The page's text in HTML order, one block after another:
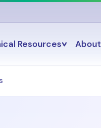
Resources About